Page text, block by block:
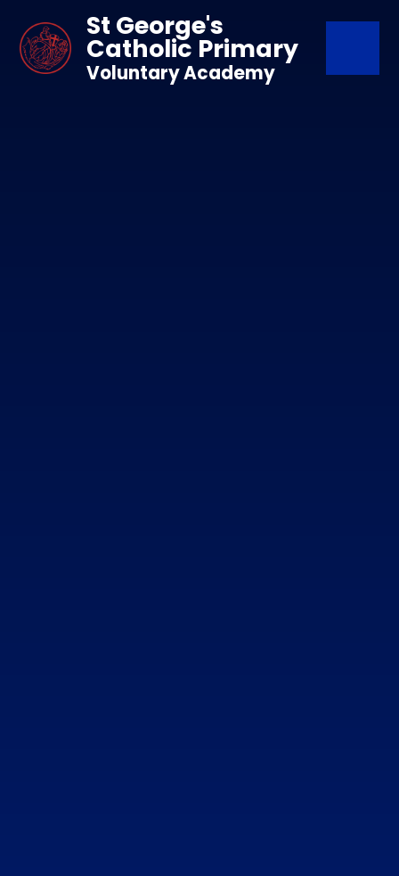
St George's
Catholic Primary
Voluntary Academy